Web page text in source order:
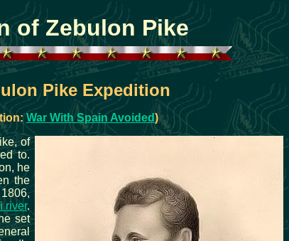
of Zebulon Pike
Pike Expedition
War With Spain Avoided)
of
to.
he
the
river.
set